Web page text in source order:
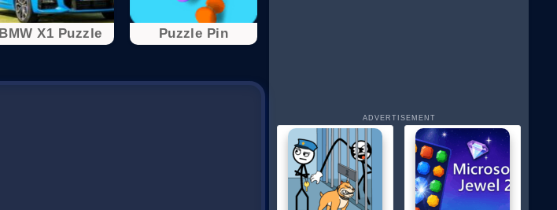
BMW X1 Puzzle Puzzle Pin
ADVERTISEMENT